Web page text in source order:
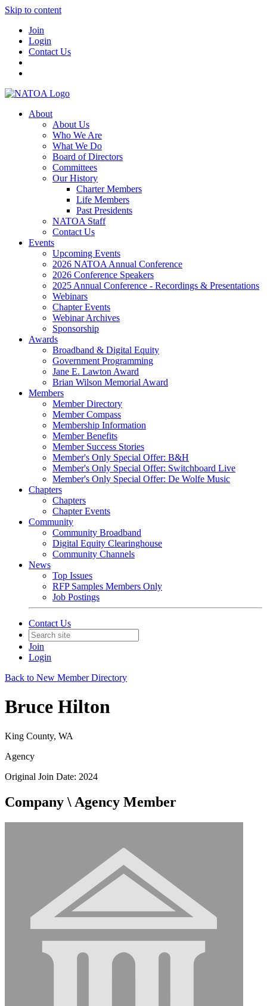
Skip to content
Join
Login
Contact Us
About
About Us
Who We Are
What We Do
Board of Directors
Committees
Our History
Charter Members
Life Members
Past Presidents
NATOA Staff
Contact Us
Events
Upcoming Events
2026 NATOA Annual Conference
2026 Conference Speakers
2025 Annual Conference - Recordings & Presentations
Webinars
Chapter Events
Webinar Archives
Sponsorship
Awards
Broadband & Digital Equity
Government Programming
Jane E. Lawton Award
Brian Wilson Memorial Award
Members
Member Directory
Member Compass
Membership Information
Member Benefits
Member Success Stories
Member's Only Special Offer: B&H
Member's Only Special Offer: Switchboard Live
Member's Only Special Offer: De Wolfe Music
Chapters
Chapters
Chapter Events
Community
Community Broadband
Digital Equity Clearinghouse
Community Channels
News
Top Issues
RFP Samples Members Only
Job Postings
Contact Us
Join
Login
Back to New Member Directory
Bruce Hilton
King County, WA
Agency
Original Join Date: 2024
Company \ Agency Member